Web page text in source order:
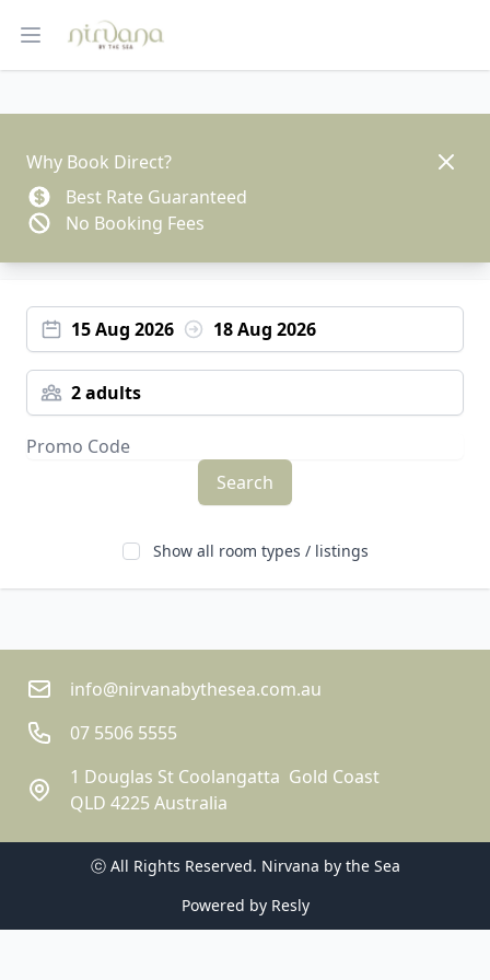
Open main menu
Why Book Direct?
Best Rate Guaranteed
No Booking Fees
15 Aug 2026 18 Aug 2026
2 adults
Search
Show all room types / listings
info@nirvanabythesea.com.au
07 5506 5555
1 Douglas St Coolangatta  Gold Coast
QLD 4225 Australia
ⓒ All Rights Reserved. Nirvana by the Sea
Powered by Resly